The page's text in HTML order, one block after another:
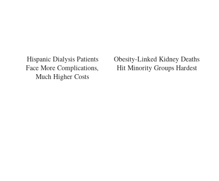
Hispanic Dialysis Patients
Face More Complications,
Much Higher Costs
Obesity-Linked Kidney Deaths
Hit Minority Groups Hardest